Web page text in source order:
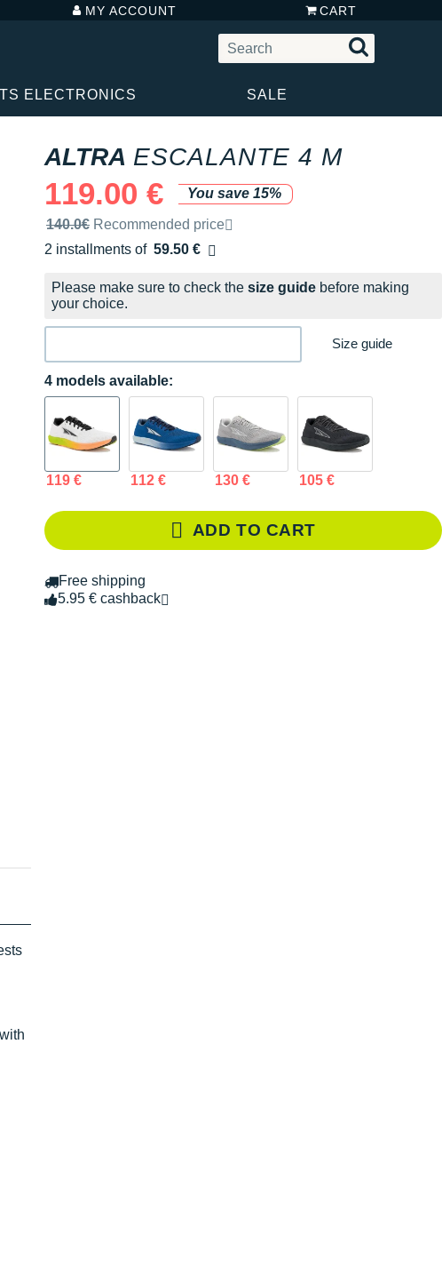
MY ACCOUNT CART
ELECTRONICS SALE
ALTRA ESCALANTE 4 M
119.00 €
You save 15%
Recommended retail price by the brand
140.0€ Recommended price
2 installments of 59.50 €
Free of charge
Please make sure to check the size guide before making
your choice.
Size guide
4 models available:
119 € 112 € 130 € 105 €
ADD TO CART
Free shipping
5.95 € cashback